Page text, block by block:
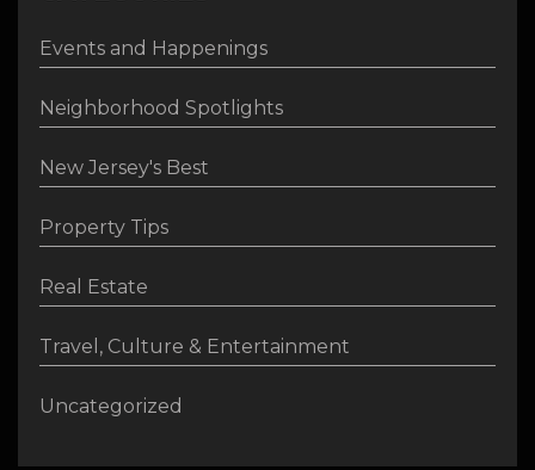
Events and Happenings
Neighborhood Spotlights
New Jersey's Best
Property Tips
Real Estate
Travel, Culture & Entertainment
Uncategorized